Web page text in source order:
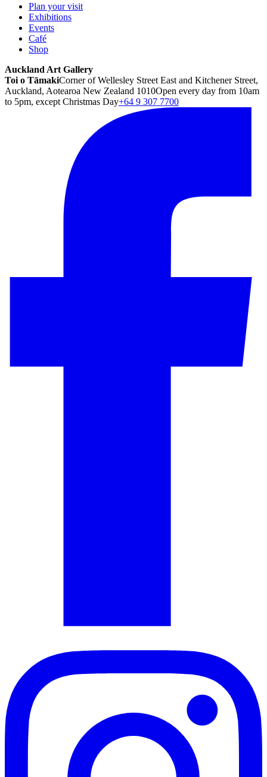
Plan your visit
Exhibitions
Events
Café
Shop
Auckland Art Gallery
Toi o TāmakiCorner of Wellesley Street East and Kitchener Street,
Auckland, Aotearoa New Zealand 1010Open every day from 10am
to 5pm, except Christmas Day+64 9 307 7700